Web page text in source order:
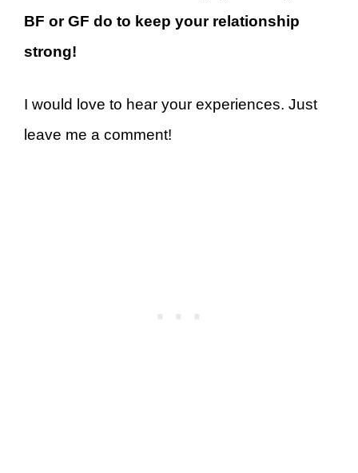
BF or GF do to keep your relationship
strong!
I would love to hear your experiences. Just
leave me a comment!